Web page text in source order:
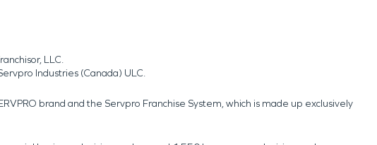
LLC.
Industries (Canada) ULC.
brand and the Servpro Franchise System, which is made up exclusively